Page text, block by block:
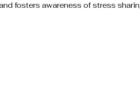
fosters awareness of stress